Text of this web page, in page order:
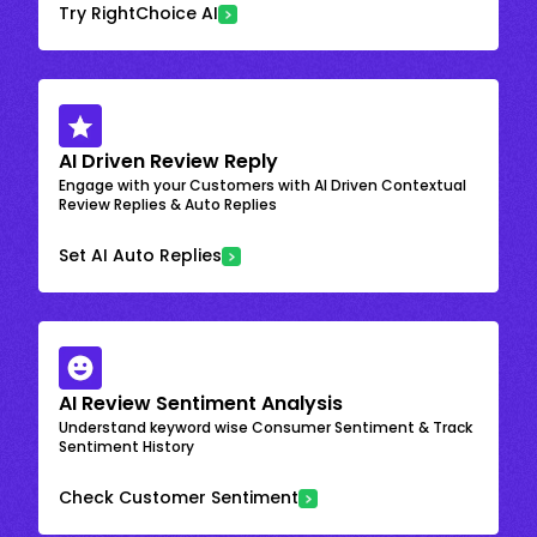
Try RightChoice AI
AI Driven Review Reply
Engage with your Customers with AI Driven Contextual
Review Replies & Auto Replies
Set AI Auto Replies
AI Review Sentiment Analysis
Understand keyword wise Consumer Sentiment & Track
Sentiment History
Check Customer Sentiment